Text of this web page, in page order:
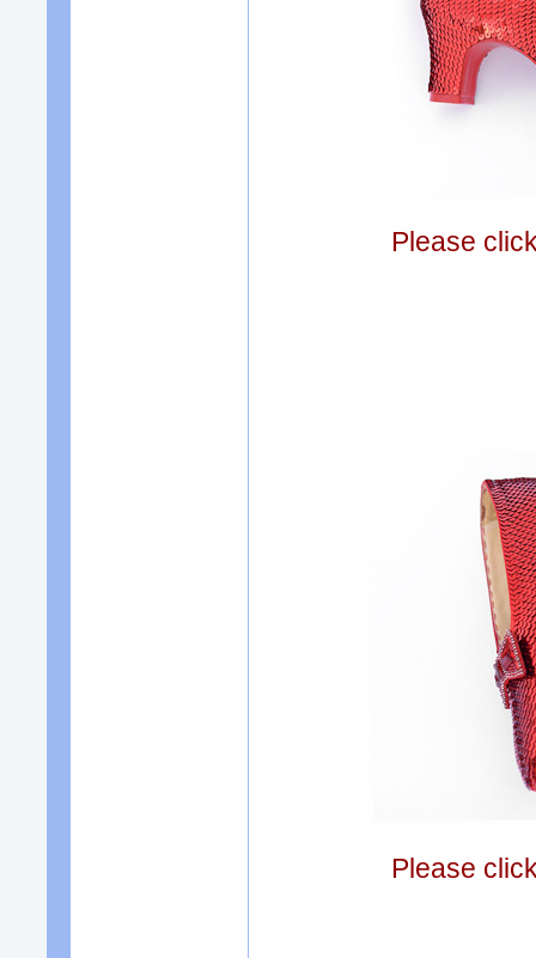
Please
Please